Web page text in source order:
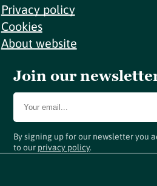
Privacy policy
Cookies
About website
Join our
By signing up for our newsletter you
to our privacy policy.